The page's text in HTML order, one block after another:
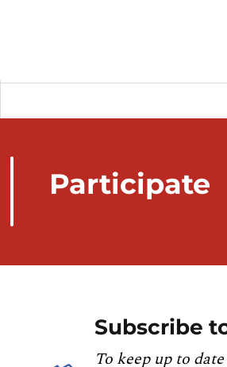
Participate
Subscribe
To keep up to